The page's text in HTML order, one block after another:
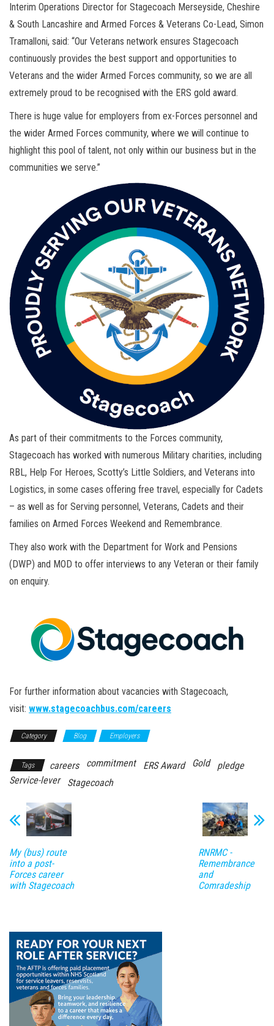
Interim Operations Director for Stagecoach Merseyside, Cheshire
& South Lancashire and Armed Forces & Veterans Co-Lead, Simon
Tramalloni, said: “Our Veterans network ensures Stagecoach
continuously provides the best support and opportunities to
Veterans and the wider Armed Forces community, so we are all
extremely proud to be recognised with the ERS gold award.
There is huge value for employers from ex-Forces personnel and
the wider Armed Forces community, where we will continue to
highlight this pool of talent, not only within our business but in the
communities we serve.”
As part of their commitments to the Forces community,
Stagecoach has worked with numerous Military charities, including
RBL, Help For Heroes, Scotty’s Little Soldiers, and Veterans into
Logistics, in some cases offering free travel, especially for Cadets
– as well as for Serving personnel, Veterans, Cadets and their
families on Armed Forces Weekend and Remembrance.
They also work with the Department for Work and Pensions
(DWP) and MOD to offer interviews to any Veteran or their family
on enquiry.
For further information about vacancies with Stagecoach,
visit: www.stagecoachbus.com/careers
Category Blog Employers
Tags careers commitment ERS Award Gold
pledge
Service-lever
Stagecoach
My (bus) route
into a post-
Forces career
with Stagecoach
RNRMC -
Remembrance
and
Comradeship